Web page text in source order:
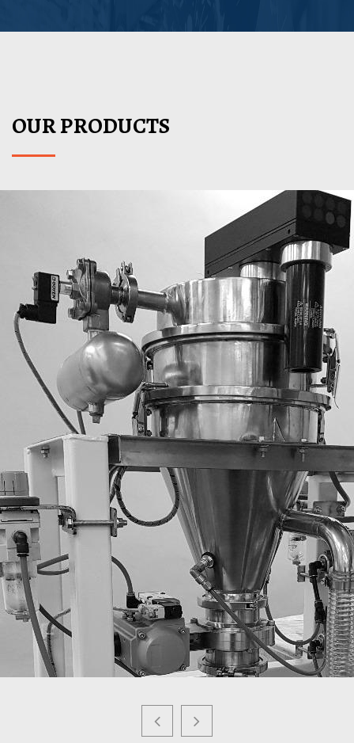
OUR PRODUCTS
POWEDER RECOVERY SYSTEM